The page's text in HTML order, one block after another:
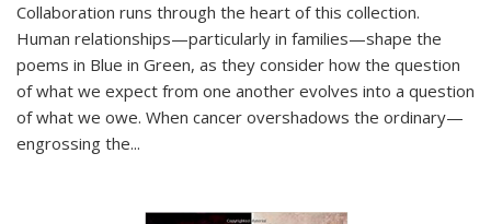
Collaboration runs through the heart of this collection.
Human relationships—particularly in families—shape the
poems in Blue in Green, as they consider how the question
of what we expect from one another evolves into a question
of what we owe. When cancer overshadows the ordinary—
engrossing the...